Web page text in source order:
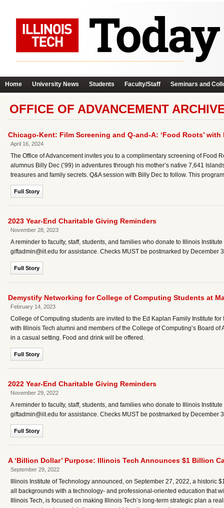
Home University News Students Faculty/Staff Seminars and
OFFICE OF ADVANCEMENT
Chicago-Kent: Film Screening and Q-and-A: ‘Food Roots’ with
April 16, 2024
The Office of Advancement invites you to a complimentary screening of
alumnus Billy Dec (’99) in adventures through his mother’s native 7,641
treasures and family secrets. Q&A session with Billy Dec to follow. This
Full Story
2023 Year-End Charitable Giving Reminders
November 28, 2023
A reminder to faculty, staff, students, and families who donate to Illinois
giftadmin@iit.edu for assistance. Checks MUST be postmarked by December
Full Story
Demystify Networking for College of Computing Students at
February 14, 2023
College of Computing students are invited to the Ed Kaplan Family Institute
with Illinois Tech alumni and members of the College of Computing’s Board
in a casual setting. Food and drink will be offered.
Full Story
2022 Year-End Charitable Giving Reminders
November 29, 2022
A reminder to faculty, staff, students, and families who donate to Illinois
giftadmin@iit.edu for assistance. Checks MUST be postmarked by December
Full Story
A ‘Billion Dollar’ Purpose: Illinois Tech Announces $1 Billion
September 29, 2022
Illinois Institute of Technology announced, on September 27, 2022, a
all backgrounds with a technology- and professional-oriented education that
Illinois Tech, is focused on making Illinois Tech’s long-term strategic plan a